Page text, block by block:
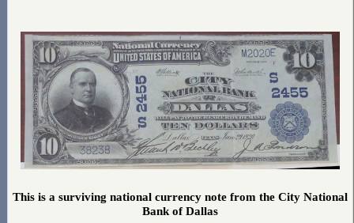
This is a surviving national currency note from the City National
Bank of Dallas